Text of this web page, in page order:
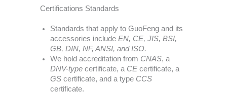
Certifications Standards
Standards that apply to GuoFeng and its
accessories include EN, CE, JIS, BSI,
GB, DIN, NF, ANSI, and ISO.
We hold accreditation from CNAS, a
DNV-type certificate, a CE certificate, a
GS certificate, and a type CCS
certificate.